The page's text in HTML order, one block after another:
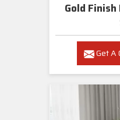
Gold
Get A